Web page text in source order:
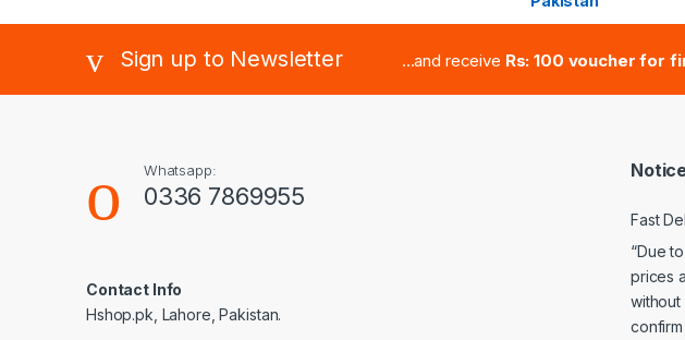
Sign up to Newsletter ...and receive Rs: 100 voucher for
Whatsapp:
0336 7869955
Contact Info
Hshop.pk, Lahore, Pakistan.
Fast
“Due
prices
without